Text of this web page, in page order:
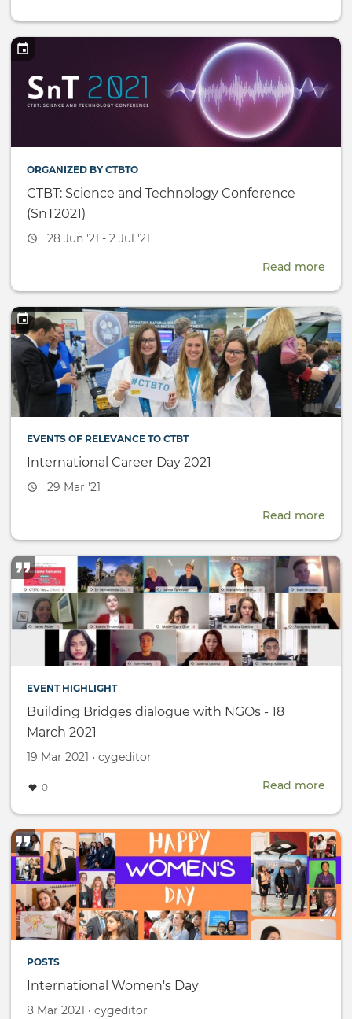
ORGANIZED BY CTBTO
CTBT: Science and Technology Conference
(SnT2021)
Event
28 Jun '21 - 2 Jul '21
Read more
and
EVENTS OF RELEVANCE TO CTBT
International Career Day 2021
Event
29 Mar '21
Read more
Day
2021
EVENT HIGHLIGHT
Building Bridges dialogue with NGOs - 18
March 2021
Created
19 Mar 2021 •
by cygeditor
0 Read more
with
-
18
2021
POSTS
International Women's Day
Created
8 Mar 2021 •
by cygeditor